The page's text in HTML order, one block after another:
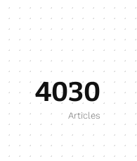
4030
Articles